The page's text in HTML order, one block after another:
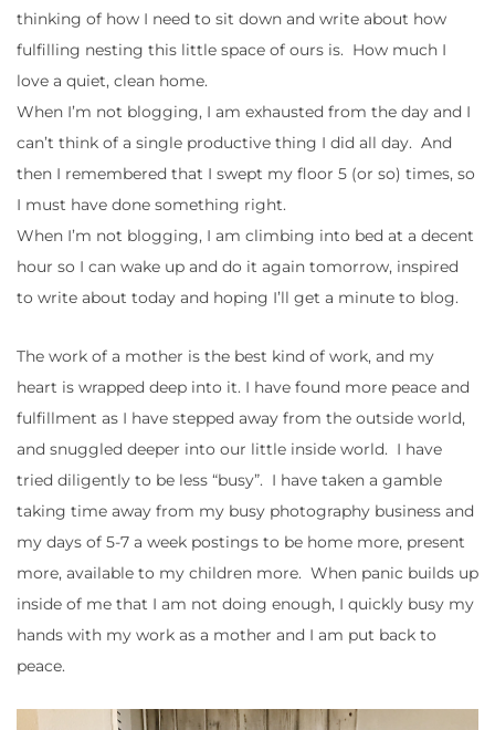
thinking of how I need to sit down and write about how
fulfilling nesting this little space of ours is. How much I
love a quiet, clean home.
When I’m not blogging, I am exhausted from the day and I
can’t think of a single productive thing I did all day. And
then I remembered that I swept my floor 5 (or so) times, so
I must have done something right.
When I’m not blogging, I am climbing into bed at a decent
hour so I can wake up and do it again tomorrow, inspired
to write about today and hoping I’ll get a minute to blog.
The work of a mother is the best kind of work, and my
heart is wrapped deep into it. I have found more peace and
fulfillment as I have stepped away from the outside world,
and snuggled deeper into our little inside world. I have
tried diligently to be less “busy”. I have taken a gamble
taking time away from my busy photography business and
my days of 5-7 a week postings to be home more, present
more, available to my children more. When panic builds up
inside of me that I am not doing enough, I quickly busy my
hands with my work as a mother and I am put back to
peace.